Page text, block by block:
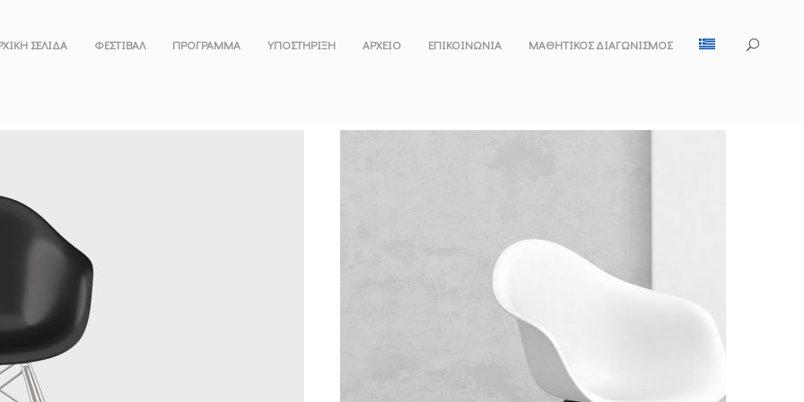
ΣΕΛΙΔΑ ΦΕΣΤΙΒΑΛ ΠΡΟΓΡΑΜΜΑ ΥΠΟΣΤΗΡΙΞΗ ΑΡΧΕΙΟ ΕΠΙΚΟΙΝΩΝΙΑ ΜΑΘΗΤΙΚΌΣ ΔΙΑΓΩΝΙΣΜΌΣ